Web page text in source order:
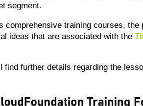
segment.
comprehensive training courses,
ideas that are associated with the
find further details regarding the